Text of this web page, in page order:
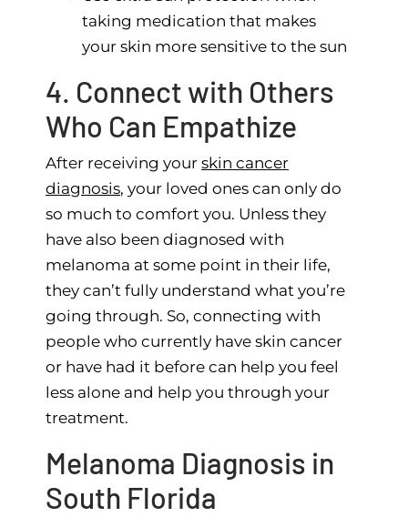
taking medication that makes
your skin more sensitive to the sun
4. Connect with Others
Who Can Empathize
After receiving your skin cancer
diagnosis, your loved ones can only do
so much to comfort you. Unless they
have also been diagnosed with
melanoma at some point in their life,
they can’t fully understand what you’re
going through. So, connecting with
people who currently have skin cancer
or have had it before can help you feel
less alone and help you through your
treatment.
Melanoma Diagnosis in
South Florida